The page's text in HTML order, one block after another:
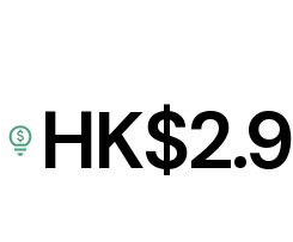
HK$2.9